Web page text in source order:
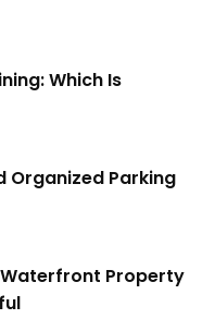
Which Is
Organized Parking
Waterfront Property